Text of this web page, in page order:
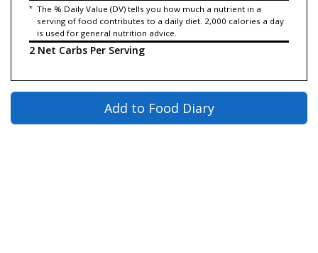
* The % Daily Value (DV) tells you how much a nutrient in a
serving of food contributes to a daily diet. 2,000 calories a day
is used for general nutrition advice.
2 Net Carbs Per Serving
Add to Food Diary